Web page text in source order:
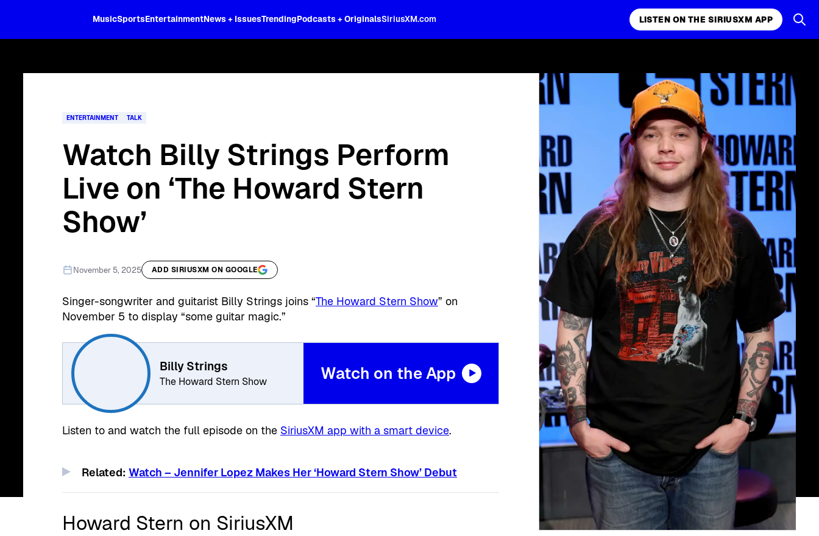
MusicSportsEntertainmentNews + IssuesTrendingPodcasts + OriginalsSiriusXM.com LISTEN ON THE SIRIUSXM APP
ENTERTAINMENT TALK
Watch Billy Strings Perform
Live on ‘The Howard Stern
Show’
November 5, 2025 ADD SIRIUSXM ON GOOGLE
Singer-songwriter and guitarist Billy Strings joins “The Howard Stern Show” on
November 5 to display “some guitar magic.”
Billy Strings
The Howard Stern Show Watch on the App
Listen to and watch the full episode on the SiriusXM app with a smart device.
Related: Watch – Jennifer Lopez Makes Her ‘Howard Stern Show’ Debut
Howard Stern on SiriusXM